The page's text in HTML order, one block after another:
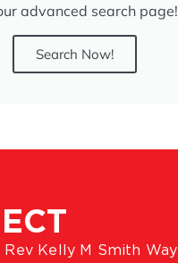
advanced search page!
Search Now!
Rev Kelly M Smith Way